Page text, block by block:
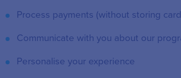
Process payments (without storing
Communicate with you about our
Personalise your experience